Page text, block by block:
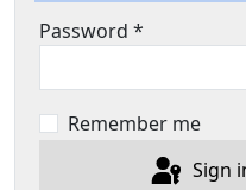
Password *
Remember me
Sign